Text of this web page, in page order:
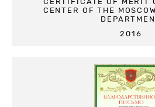
CENTER OF THE
2016